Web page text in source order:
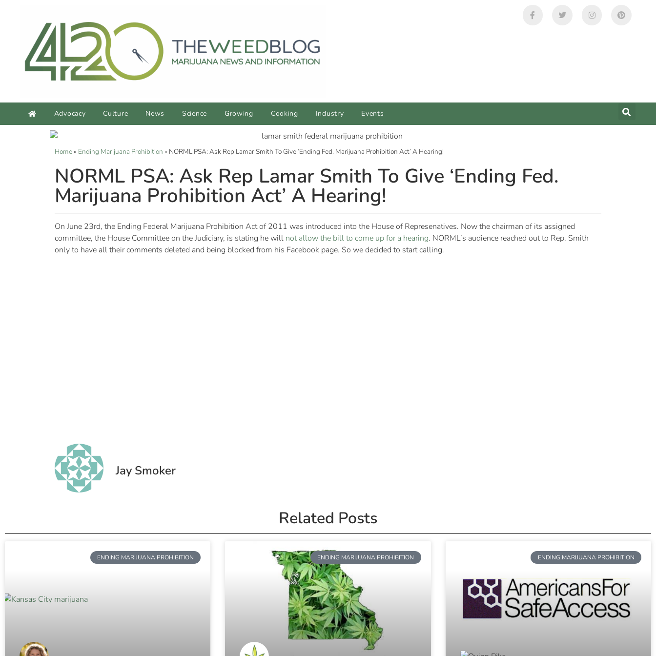
Advocacy Culture News Science Growing Cooking Industry Events
Home» Ending Marijuana Prohibition » NORML PSA: Ask Rep Lamar Smith To Give ‘Ending Fed. Marijuana Prohibition Act’ A Hearing!
NORML PSA: Ask Rep Lamar Smith To Give ‘Ending Fed.
Marijuana Prohibition Act’ A Hearing!
On June 23rd, the Ending Federal Marijuana Prohibition Act of 2011 was introduced into the House of Represenatives. Now the chairman of its assigned
committee, the House Committee on the Judiciary, is stating he will not allow the bill to come up for a hearing. NORML’s audience reached out to Rep. Smith
only to have all their comments deleted and being blocked from his Facebook page. So we decided to start calling.
Jay Smoker
Related Posts
ENDING MARIJUANA PROHIBITION ENDING MARIJUANA PROHIBITION ENDING MARIJUANA PROHIBITION